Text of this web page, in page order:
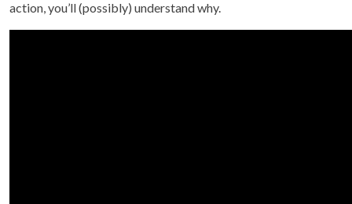
action, you’ll (possibly) understand why.